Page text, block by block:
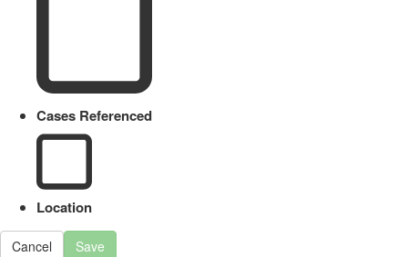
Cases Referenced
Location
Cancel Save